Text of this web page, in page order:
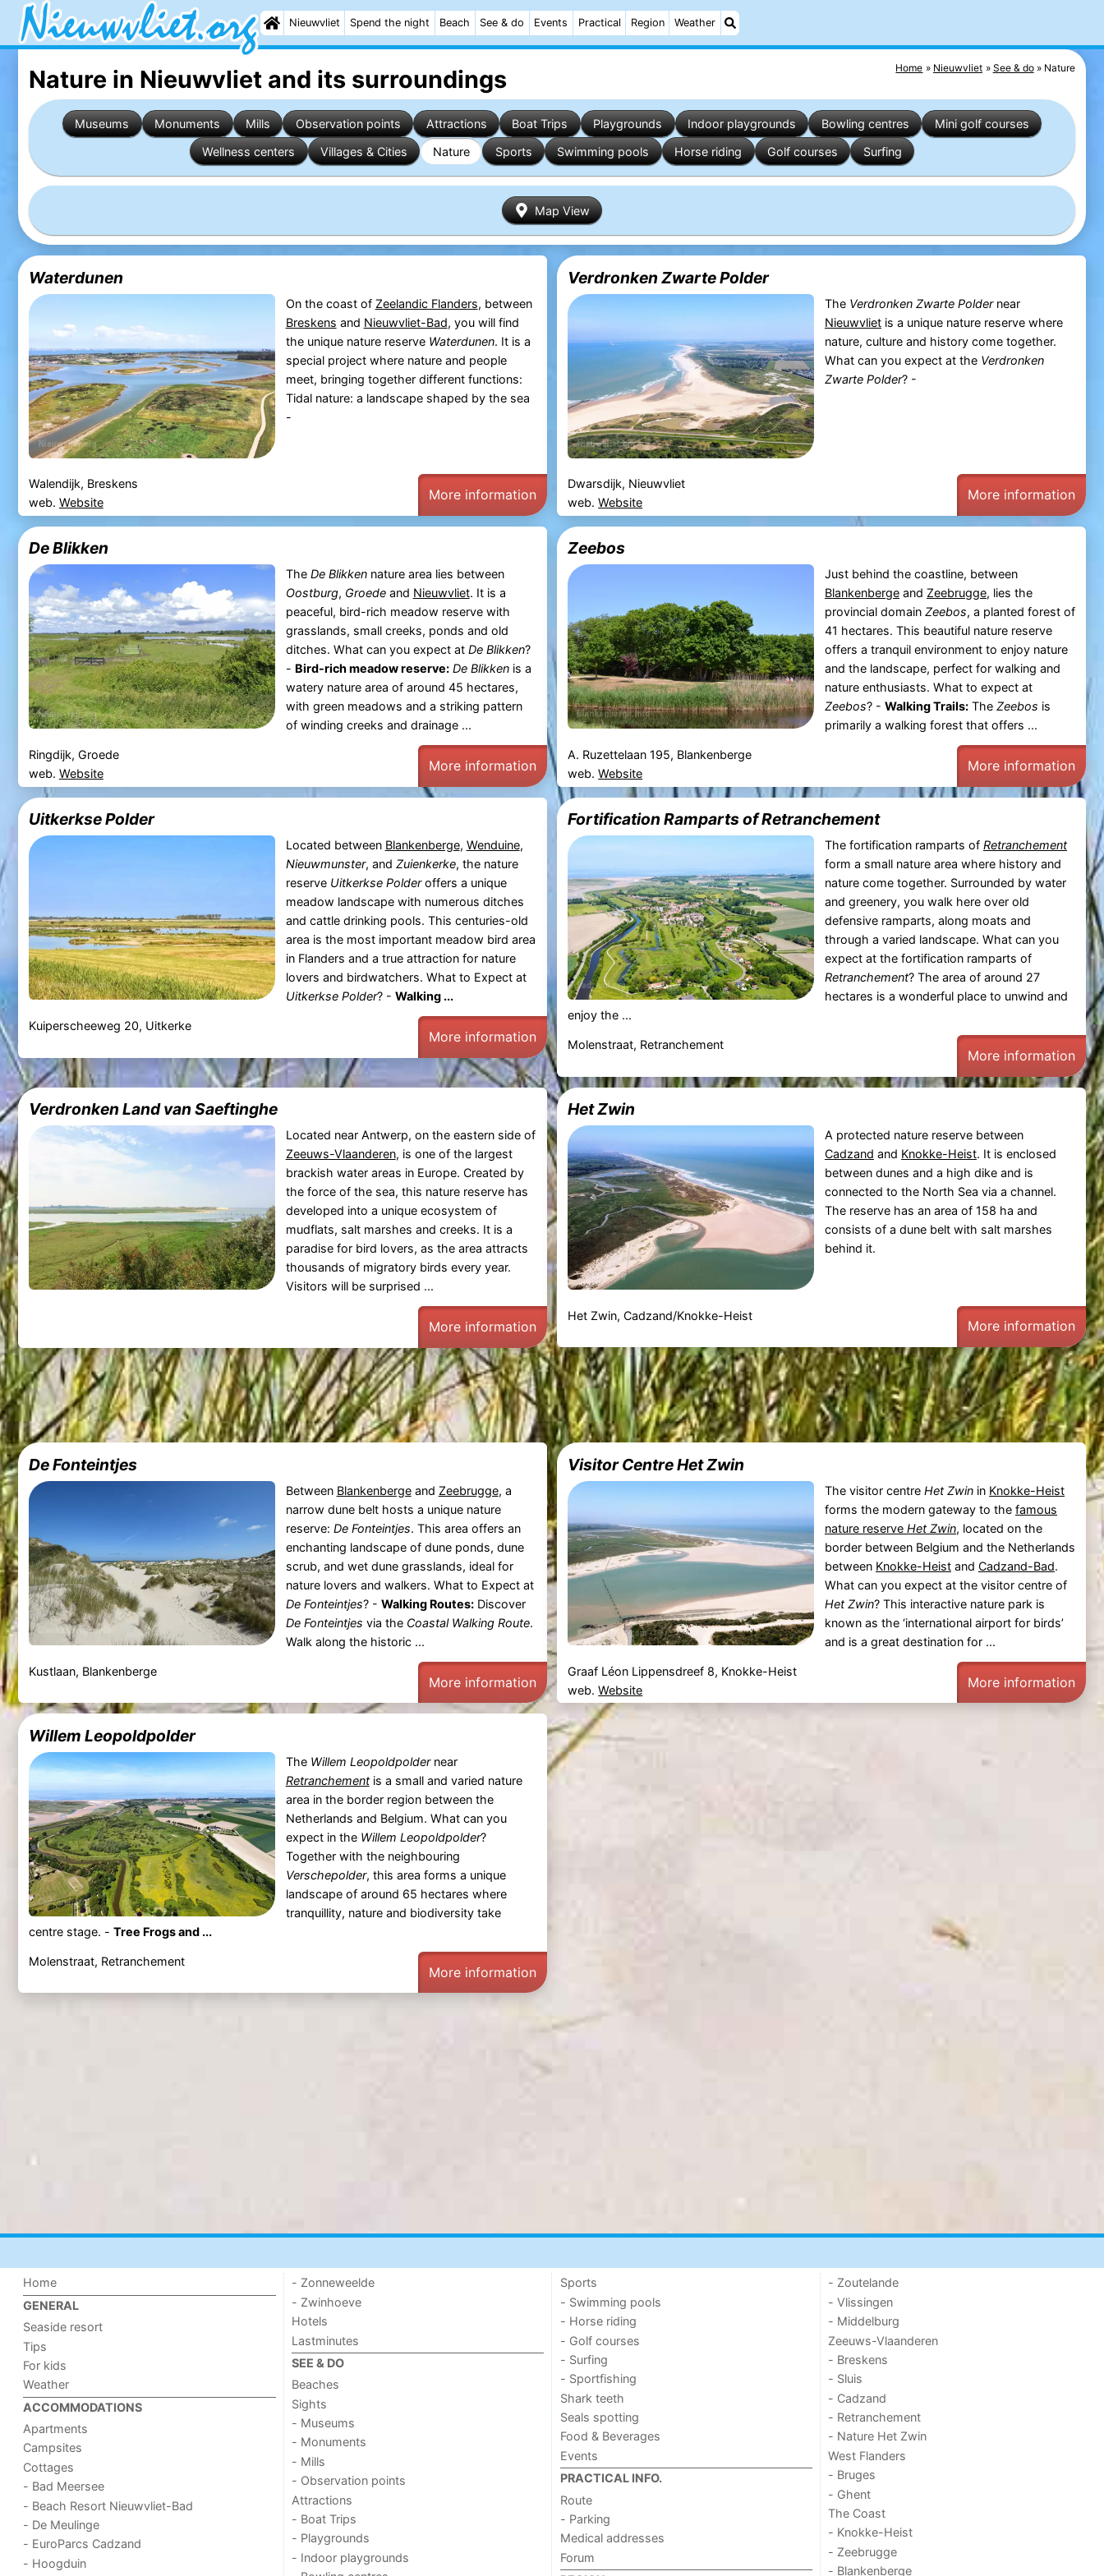
Nieuwvliet Spend the night Beach See & do Events Practical Region Weather
Home Nieuwvliet See & do Nature
Nature in Nieuwvlietand its surroundings
Museums Monuments Mills Observation points Attractions Boat Trips Playgrounds Indoor playgrounds Bowling centres
Mini golf courses
Wellness centers
Villages & Cities Nature Sports Swimming pools Horse riding Golf courses Surfing
Map View
Waterdunen
On the coast of Zeelandic Flanders, between
Breskens and Nieuwvliet-Bad, you will find
the unique nature reserve Waterdunen. It is a
special project where nature and people
meet, bringing together different functions:
Tidal nature: a landscape shaped by the sea
-
Walendijk, Breskens
web. Website More information
Verdronken Zwarte Polder
The Verdronken Zwarte Poldernear
Nieuwvlietis a unique nature reserve where
nature, culture and history come together.
What can you expect at the Verdronken
Zwarte Polder? -
Dwarsdijk, Nieuwvliet
web.Website More information
De Blikken
The De Blikkennature area lies between
Oostburg, Groedeand Nieuwvliet. It is a
peaceful, bird-rich meadow reserve with
grasslands, small creeks, ponds and old
ditches. What can you expect at De Blikken?
- Bird-rich meadow reserve: De Blikkenis a
watery nature area of around 45 hectares,
with green meadows and a striking pattern
of winding creeks and drainage ...
Ringdijk, Groede
web. Website More information
Zeebos
Just behind the coastline, between
Blankenbergeand Zeebrugge, lies the
provincial domain Zeebos, a planted forest of
41 hectares. This beautiful nature reserve
offers a tranquil environment to enjoy nature
and the landscape, perfect for walking and
nature enthusiasts. What to expect at
Zeebos? - Walking Trails:The Zeebos is
primarily a walking forest that offers ...
A. Ruzettelaan 195, Blankenberge
web.Website More information
Uitkerkse Polder
Located between Blankenberge, Wenduine,
Nieuwmunster, and Zuienkerke, the nature
reserve Uitkerkse Polderoffers a unique
meadow landscape with numerous ditches
and cattle drinking pools. This centuries-old
area is the most important meadow bird area
in Flanders and a true attraction for nature
lovers and birdwatchers. What to Expect at
Uitkerkse Polder? - Walking ...
Kuiperscheeweg 20, Uitkerke
More information
Fortification Ramparts of Retranchement
The fortification ramparts of Retranchement
form a small nature area where history and
nature come together. Surrounded by water
and greenery, you walk here over old
defensive ramparts, along moats and
through a varied landscape. What can you
expect at the fortification ramparts of
Retranchement? The area of around 27
hectares is a wonderful place to unwind and
enjoy the ...
Molenstraat, Retranchement
More information
Verdronken Land van Saeftinghe
Located near Antwerp, on the eastern side of
Zeeuws-Vlaanderen, is one of the largest
brackish water areas in Europe. Created by
the force of the sea, this nature reserve has
developed into a unique ecosystem of
mudflats, salt marshes and creeks. It is a
paradise for bird lovers, as the area attracts
thousands of migratory birds every year.
Visitors will be surprised ...
More information
Het Zwin
A protected nature reserve between
Cadzand and Knokke-Heist. It is enclosed
between dunes and a high dike and is
connected to the North Sea via a channel.
The reserve has an area of 158 ha and
consists of a dune belt with salt marshes
behind it.
Het Zwin, Cadzand/Knokke-Heist
More information
De Fonteintjes
Between Blankenbergeand Zeebrugge, a
narrow dune belt hosts a unique nature
reserve: De Fonteintjes. This area offers an
enchanting landscape of dune ponds, dune
scrub, and wet dune grasslands, ideal for
nature lovers and walkers. What to Expect at
De Fonteintjes? - Walking Routes:Discover
De Fonteintjes via the Coastal Walking Route.
Walk along the historic ...
Kustlaan, Blankenberge
More information
Visitor Centre Het Zwin
The visitor centre Het Zwinin Knokke-Heist
forms the modern gateway to the famous
nature reserve Het Zwin, located on the
border between Belgium and the Netherlands
between Knokke-Heistand Cadzand-Bad.
What can you expect at the visitor centre of
Het Zwin? This interactive nature park is
known as the ‘international airport for birds’
and is a great destination for ...
Graaf Léon Lippensdreef 8, Knokke-Heist
web.Website More information
Willem Leopoldpolder
The Willem Leopoldpoldernear
Retranchementis a small and varied nature
area in the border region between the
Netherlands and Belgium. What can you
expect in the Willem Leopoldpolder?
Together with the neighbouring
Verschepolder, this area forms a unique
landscape of around 65 hectares where
tranquillity, nature and biodiversity take
centre stage. - Tree Frogs and ...
Molenstraat, Retranchement
More information
Home
GENERAL
Seaside resort
Tips
For kids
Weather
ACCOMMODATIONS
Apartments
Campsites
Cottages
- Bad Meersee
- Beach Resort Nieuwvliet-Bad
- De Meulinge
- EuroParcs Cadzand
- Hoogduin
- Zonneweelde
- Zwinhoeve
Hotels
Lastminutes
SEE & DO
Beaches
Sights
- Museums
- Monuments
- Mills
- Observation points
Attractions
- Boat Trips
- Playgrounds
- Indoor playgrounds
Sports
- Swimming pools
- Horse riding
- Golf courses
- Surfing
- Sportfishing
Shark teeth
Seals spotting
Food & Beverages
Events
PRACTICAL INFO.
Route
- Parking
Medical addresses
Forum
- Zoutelande
- Vlissingen
- Middelburg
Zeeuws-Vlaanderen
- Breskens
- Sluis
- Cadzand
- Retranchement
- Nature Het Zwin
West Flanders
- Bruges
- Ghent
The Coast
- Knokke-Heist
- Zeebrugge
- Blankenberge